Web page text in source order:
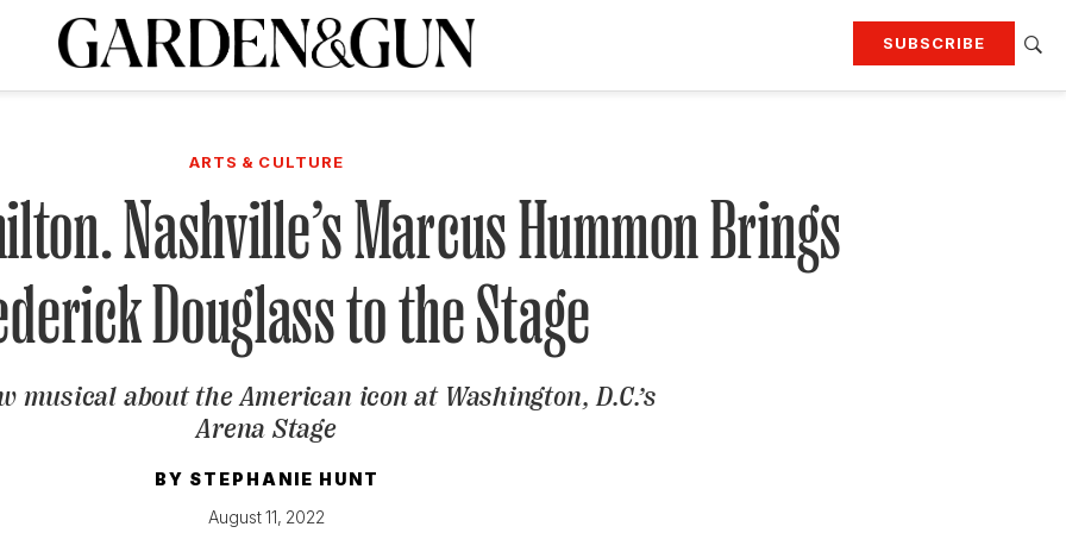
SUBSCRIBE
today and
SUBSCRIPTION
ARTS & CULTURE
Nashville’s Marcus Hummon Brings
Douglass to the Stage
musical about the American icon at Washington, D.C.’s
Arena Stage
BY STEPHANIE HUNT
August 11, 2022
A Special Introductory Offer